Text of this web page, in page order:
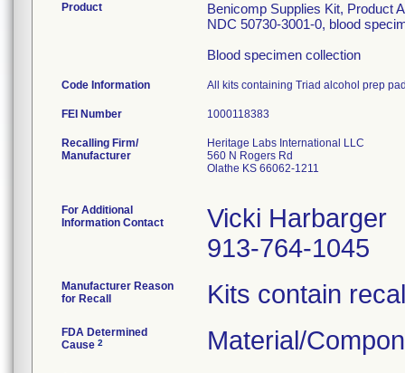
Product
Benicomp Supplies Kit, Product
NDC 50730-3001-0, blood
Blood specimen collection
Code Information All kits containing Triad alcohol prep
FEI Number
Recalling Firm/
Manufacturer
Heritage Labs International LLC
560 N Rogers Rd
Olathe KS 66062-1211
For Additional
Information Contact
Vicki Harbarger
913-764-1045
Manufacturer Reason
for Recall
Kits contain
FDA Determined
Cause 2 Material/